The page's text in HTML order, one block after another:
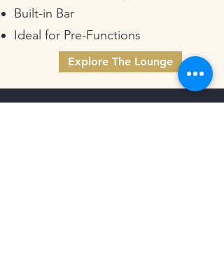
Built-in Bar
Ideal for Pre-Functions
Explore The Lounge